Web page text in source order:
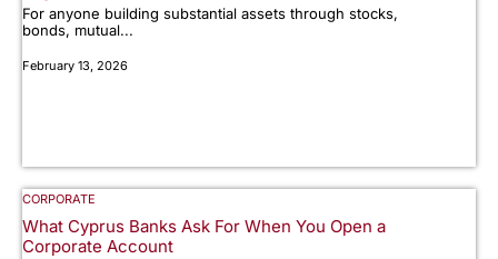
For anyone building substantial assets through stocks,
bonds, mutual...
February 13, 2026
CORPORATE
What Cyprus Banks Ask For When You Open a
Corporate Account